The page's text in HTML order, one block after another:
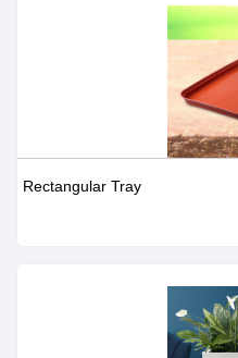
Rectangular Tray